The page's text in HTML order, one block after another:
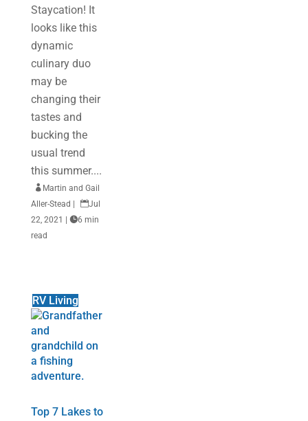
Staycation! It
looks like this
dynamic
culinary duo
may be
changing their
tastes and
bucking the
usual trend
this summer....
 Martin and Gail
Aller-Stead
Jul
22, 2021
6 min
read
RV Living
Top 7 Lakes to